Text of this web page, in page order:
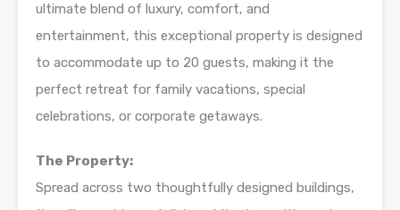
ultimate blend of luxury, comfort, and
entertainment, this exceptional property is designed
to accommodate up to 20 guests, making it the
perfect retreat for family vacations, special
celebrations, or corporate getaways.
The Property:
Spread across two thoughtfully designed buildings,